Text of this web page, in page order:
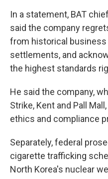
In a statement, BAT
said the company
from historical
settlements, and
the highest standards
He said the company,
Strike, Kent and Pall
ethics and compliance
Separately, federal
cigarette trafficking
North Korea's nuclear